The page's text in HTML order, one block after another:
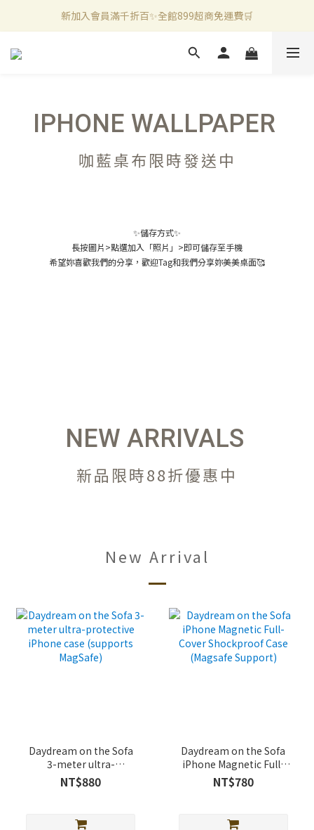
新加入會員滿千折百✨全館899超商免運費🛒
新加入會員滿千折百✨全館899超商免運費🛒
官方LINE好友募集中🤍加入領取50元購物金✨
IPHONE WALLPAPER
咖藍桌布限時發送中
✨儲存方式✨
長按圖片>點選加入「照片」>即可儲存至手機
希望妳喜歡我們的分享，歡迎Tag和我們分享妳美美桌面🥰
NEW ARRIVALS
新品限時88折優惠中
New Arrival
Daydream on the Sofa
3-meter ultra-
protective iPhone case
(supports MagSafe)
NT$880
Daydream on the Sofa
iPhone Magnetic Full-
Cover Shockproof Case
(Magsafe Support)
NT$780